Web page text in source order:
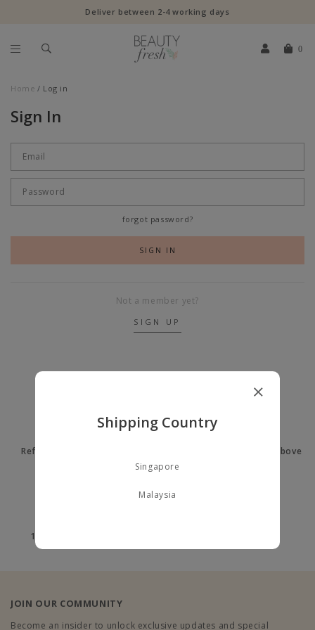
Deliver between 2-4 working days
0
Home Log in
Sign In
forgot password?
Not a member yet?
SIGN UP
Refer a Friend to earn $10
Free delivery on orders above
100% Secure payment
JOIN OUR COMMUNITY
Become an insider to unlock exclusive updates and special
Shipping Country
Singapore
Malaysia